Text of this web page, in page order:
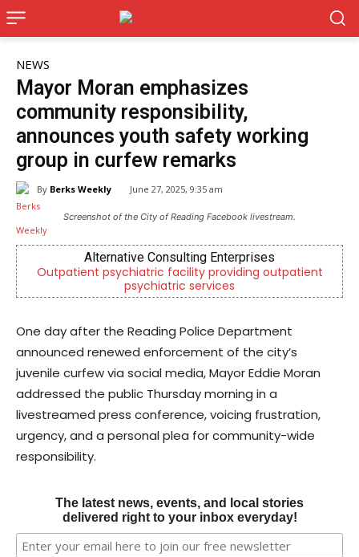
NEWS
Mayor Moran emphasizes
community responsibility,
announces youth safety working
group in curfew remarks
By Berks Weekly June 27, 2025, 9:35 am
Screenshot of the City of Reading Facebook livestream.
Joe Jurgielewicz & Son
Now Hiring! Hatchery, Farm Ground Utility, Live
Driver, Truck Driver & More
One day after the Reading Police Department
announced renewed enforcement of the city’s
juvenile curfew via social media, Mayor Eddie Moran
addressed the public Thursday morning in a
livestreamed press conference, voicing frustration,
urgency, and a personal plea for community-wide
responsibility.
The latest news, events, and local stories
delivered right to your inbox everyday!